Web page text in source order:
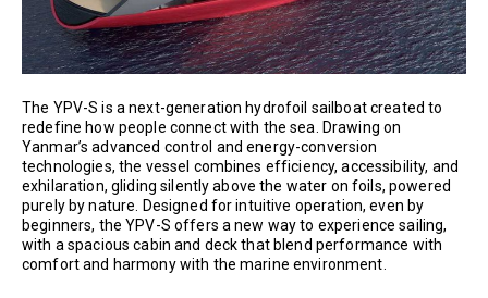
The YPV-S is a next-generation hydrofoil sailboat created to
redefine how people connect with the sea. Drawing on
Yanmar’s advanced control and energy-conversion
technologies, the vessel combines efficiency, accessibility, and
exhilaration, gliding silently above the water on foils, powered
purely by nature. Designed for intuitive operation, even by
beginners, the YPV-S offers a new way to experience sailing,
with a spacious cabin and deck that blend performance with
comfort and harmony with the marine environment.